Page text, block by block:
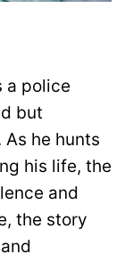
a police
but
he hunts
his life, the
and
the story